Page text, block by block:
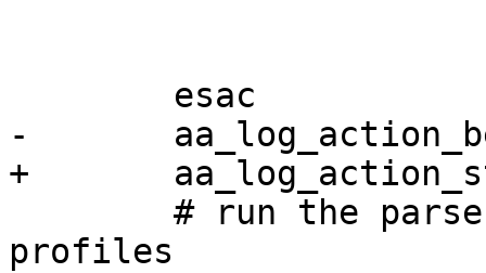
-	aa_log_action_begin "$PARSER_MSG"
+	aa_log_action_start "$PARSER_MSG"
profiles